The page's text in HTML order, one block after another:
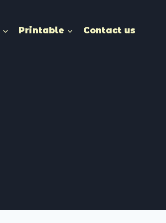
Printable Contact us